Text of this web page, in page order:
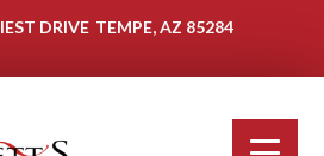
DRIVE TEMPE, AZ 85284